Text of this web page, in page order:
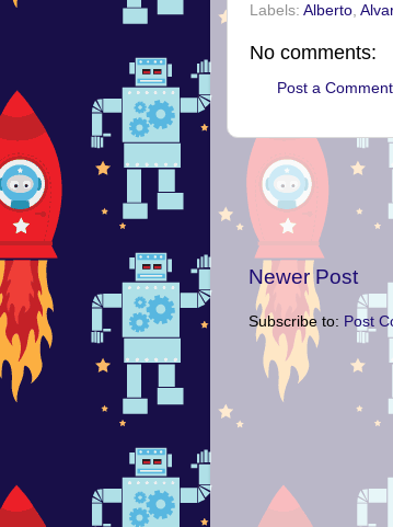
Labels: Alberto
No comments:
Post a Comment
Newer Post
Subscribe to: Post